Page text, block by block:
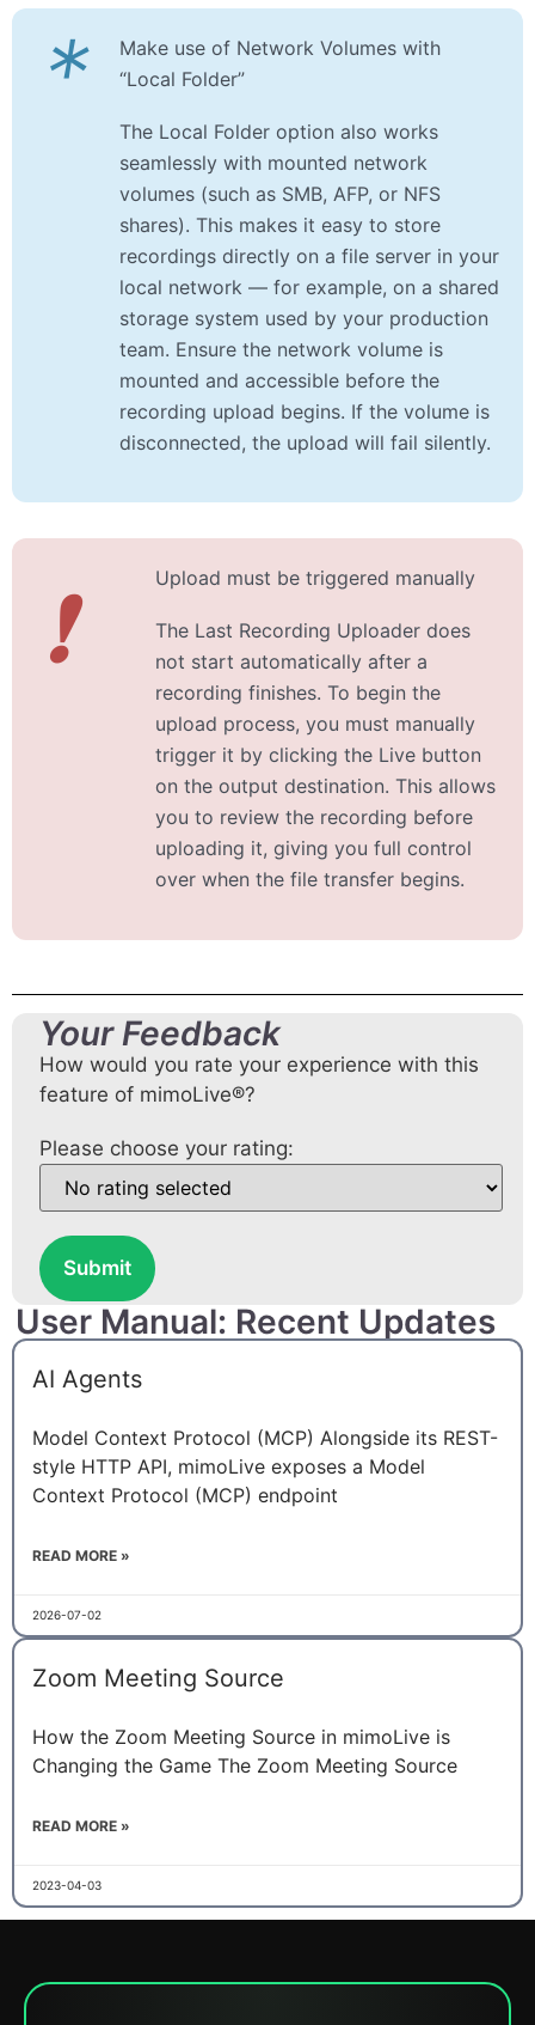
*
Make use of Network Volumes with
“Local Folder”
The Local Folder option also works
seamlessly with mounted network
volumes (such as SMB, AFP, or NFS
shares). This makes it easy to store
recordings directly on a file server in your
local network — for example, on a shared
storage system used by your production
team. Ensure the network volume is
mounted and accessible before the
recording upload begins. If the volume is
disconnected, the upload will fail silently.
❗ Upload must be triggered manually
The Last Recording Uploader does
not start automatically after a
recording finishes. To begin the
upload process, you must manually
trigger it by clicking the Live button
on the output destination. This allows
you to review the recording before
uploading it, giving you full control
over when the file transfer begins.
Your Feedback
How would you rate your experience with this
feature of mimoLive®?
Please choose your rating:
Submit
User Manual: Recent Updates
AI Agents
Model Context Protocol (MCP) Alongside its REST-
style HTTP API, mimoLive exposes a Model
Context Protocol (MCP) endpoint
READ MORE »
2026-07-02
Zoom Meeting Source
How the Zoom Meeting Source in mimoLive is
Changing the Game The Zoom Meeting Source
READ MORE »
2023-04-03